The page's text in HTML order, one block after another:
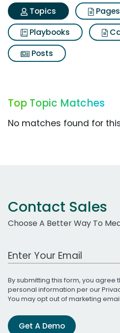
Topics
Pages
Playbooks
Posts
Top Topic Matches
No matches found for
Contact Sales
Choose A Better Way To
Work Email Address
By submitting this form, you agree
personal information per our
You may opt out of marketing
Get A Demo